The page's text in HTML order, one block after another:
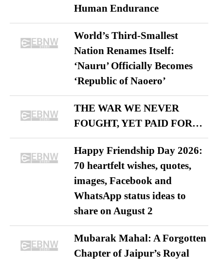
Human Endurance
World’s Third-Smallest
Nation Renames Itself:
‘Nauru’ Officially Becomes
‘Republic of Naoero’
THE WAR WE NEVER
FOUGHT, YET PAID FOR…
Happy Friendship Day 2026:
70 heartfelt wishes, quotes,
images, Facebook and
WhatsApp status ideas to
share on August 2
Mubarak Mahal: A Forgotten
Chapter of Jaipur’s Royal